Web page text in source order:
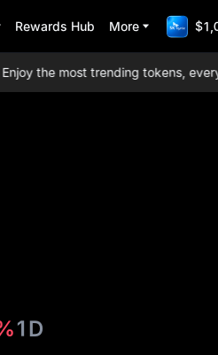
Rewards Hub More
the most trending tokens,
1D